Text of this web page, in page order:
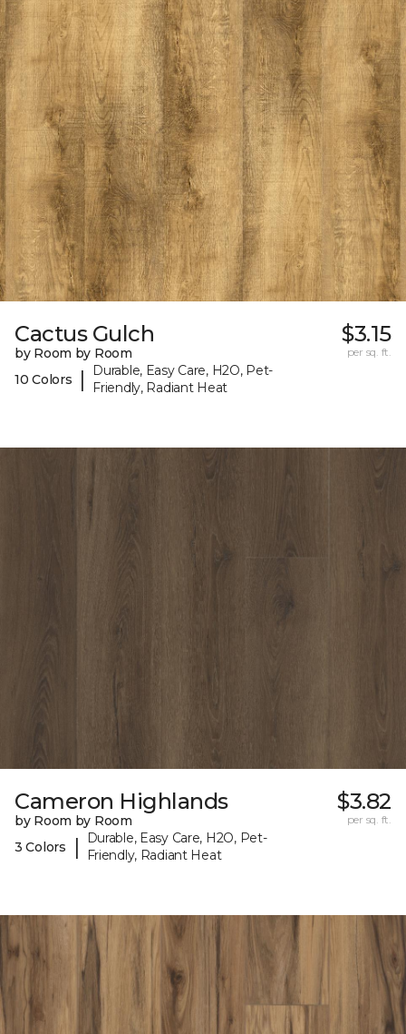
Cactus Gulch
by Room by Room
10 Colors
|
Durable, Easy Care, H2O, Pet-
Friendly, Radiant Heat
$3.15
per sq. ft.
Cameron Highlands
by Room by Room
3 Colors
|
Durable, Easy Care, H2O, Pet-
Friendly, Radiant Heat
$3.82
per sq. ft.